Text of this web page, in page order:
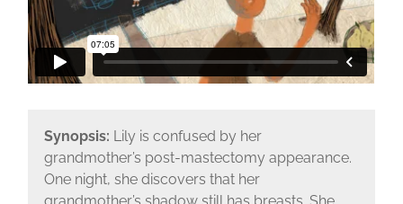
Synopsis: Lily is confused by her
grandmother’s post-mastectomy appearance.
One night, she discovers that her